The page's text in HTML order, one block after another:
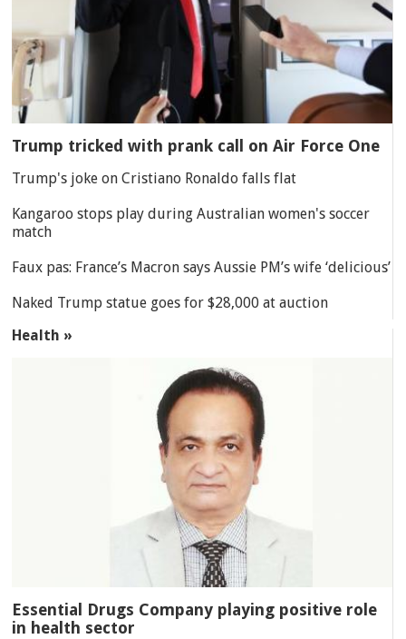
Trump tricked with prank call on Air Force One
Trump's joke on Cristiano Ronaldo falls flat
Kangaroo stops play during Australian women's soccer
match
Faux pas: France’s Macron says Aussie PM’s wife ‘delicious’
Naked Trump statue goes for $28,000 at auction
Health »
Essential Drugs Company playing positive role
in health sector